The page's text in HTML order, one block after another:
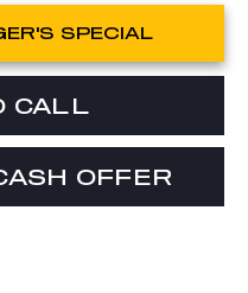
SPECIAL
CALL
OFFER